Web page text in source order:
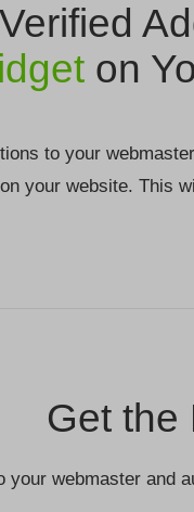
on
to your
your website. This
Get the
your webmaster and